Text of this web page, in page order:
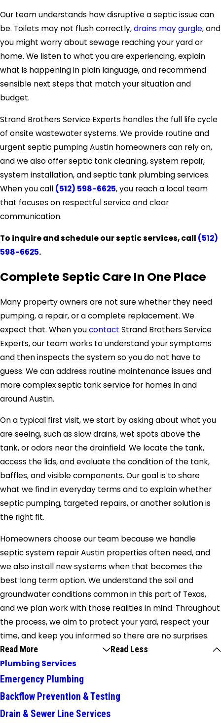
Our team understands how disruptive a septic issue can
be. Toilets may not flush correctly,drains may gurgle, and
you might worry about sewage reaching your yard or
home. We listen to what you are experiencing, explain
what is happening in plain language, and recommend
sensible next steps that match your situation and
budget.
Strand Brothers Service Experts handles the full life cycle
of onsite wastewater systems. We provide routine and
urgent septic pumping Austin homeowners can rely on,
and we also offer septic tank cleaning, system repair,
system installation, and septic tank plumbing services.
When you call (512) 598-6625, you reach a local team
that focuses on respectful service and clear
communication.
To inquire and schedule our septic services, call (512)
598-6625.
Complete Septic Care In One Place
Many property owners are not sure whether they need
pumping, a repair, or a complete replacement. We
expect that. When youcontact Strand Brothers Service
Experts, our team works to understand your symptoms
and then inspects the system so you do not have to
guess. We can address routine maintenance issues and
more complex septic tank service for homes in and
around Austin.
On a typical first visit, we start by asking about what you
are seeing, such as slow drains, wet spots above the
tank, or odors near the drainfield. We locate the tank,
access the lids, and evaluate the condition of the tank,
baffles, and visible components. Our goal is to share
what we find in everyday terms and to explain whether
septic pumping, targeted repairs, or another solution is
the right fit.
Homeowners choose our team because we handle
septic system repair Austin properties often need, and
we also install new systems when that becomes the
best long term option. We understand the soil and
groundwater conditions common in this part of Texas,
and we plan work with those realities in mind. Throughout
the process, we aim to protect your yard, respect your
time, and keep you informed so there are no surprises.
Read More Read Less
Plumbing Services
Emergency Plumbing
Backflow Prevention & Testing
Drain & Sewer Line Services